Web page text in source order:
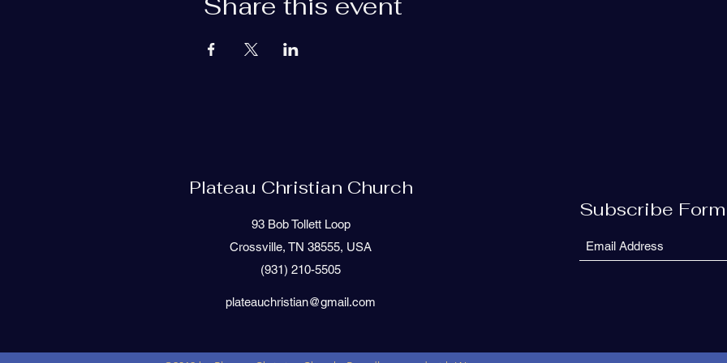
Plateau Christian Church
93 Bob Tollett Loop
Crossville, TN 38555, USA
(931) 210-5505
plateauchristian@gmail.com
Subscribe Form